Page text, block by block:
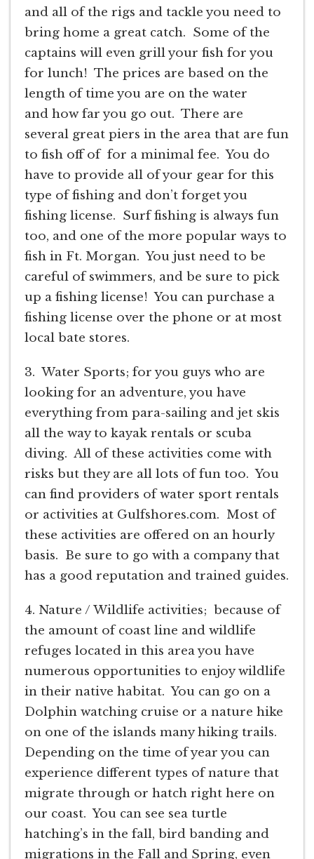
and all of the rigs and tackle you need to
bring home a great catch. Some of the
captains will even grill your fish for you
for lunch! The prices are based on the
length of time you are on the water
and how far you go out. There are
several great piers in the area that are fun
to fish off of for a minimal fee. You do
have to provide all of your gear for this
type of fishing and don’t forget you
fishing license. Surf fishing is always fun
too, and one of the more popular ways to
fish in Ft. Morgan. You just need to be
careful of swimmers, and be sure to pick
up a fishing license! You can purchase a
fishing license over the phone or at most
local bate stores.
3. Water Sports; for you guys who are
looking for an adventure, you have
everything from para-sailing and jet skis
all the way to kayak rentals or scuba
diving. All of these activities come with
risks but they are all lots of fun too. You
can find providers of water sport rentals
or activities at Gulfshores.com. Most of
these activities are offered on an hourly
basis. Be sure to go with a company that
has a good reputation and trained guides.
4. Nature / Wildlife activities; because of
the amount of coast line and wildlife
refuges located in this area you have
numerous opportunities to enjoy wildlife
in their native habitat. You can go on a
Dolphin watching cruise or a nature hike
on one of the islands many hiking trails.
Depending on the time of year you can
experience different types of nature that
migrate through or hatch right here on
our coast. You can see sea turtle
hatching’s in the fall, bird banding and
migrations in the Fall and Spring, even